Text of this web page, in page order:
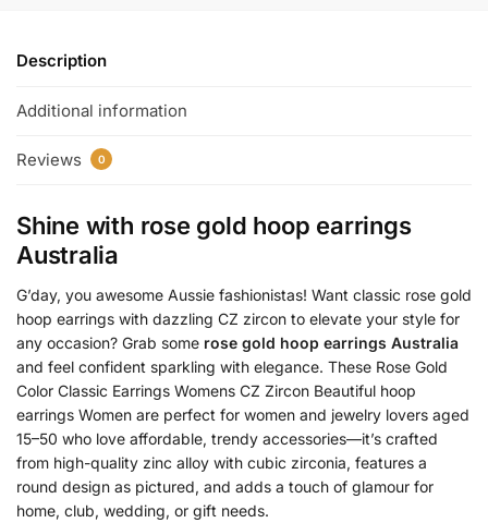
Description
Additional information
Reviews 0
Shine with rose gold hoop earrings
Australia
G’day, you awesome Aussie fashionistas! Want classic rose gold
hoop earrings with dazzling CZ zircon to elevate your style for
any occasion? Grab some rose gold hoop earrings Australia
and feel confident sparkling with elegance. These Rose Gold
Color Classic Earrings Womens CZ Zircon Beautiful hoop
earrings Women are perfect for women and jewelry lovers aged
15–50 who love affordable, trendy accessories—it’s crafted
from high-quality zinc alloy with cubic zirconia, features a
round design as pictured, and adds a touch of glamour for
home, club, wedding, or gift needs.